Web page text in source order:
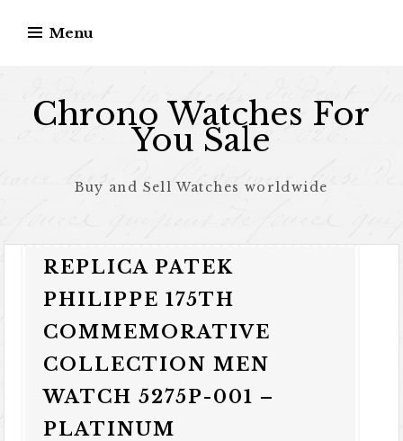
Menu
Chrono Watches For
You Sale
Buy and Sell Watches worldwide
REPLICA PATEK
PHILIPPE 175TH
COMMEMORATIVE
COLLECTION MEN
WATCH 5275P-001 –
PLATINUM